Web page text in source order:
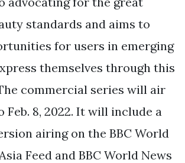
standards and aims to
for users in emerging
themselves through this
commercial series will air
Feb. 8, 2022. It will include a
airing on the BBC World
Feed and BBC World News